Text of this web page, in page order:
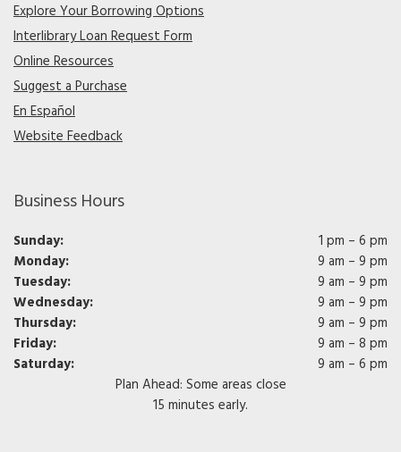
Explore Your Borrowing Options
Interlibrary Loan Request Form
Online Resources
Suggest a Purchase
En Español
Website Feedback
Business Hours
Sunday:
1 pm – 6 pm
Monday:
9 am – 9 pm
Tuesday:
9 am – 9 pm
Wednesday:
9 am – 9 pm
Thursday:
9 am – 9 pm
Friday:
9 am – 8 pm
Saturday:
9 am – 6 pm
Plan Ahead: Some areas close
15 minutes early.